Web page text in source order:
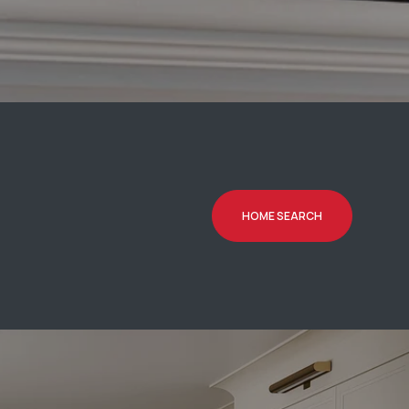
HOME SEARCH